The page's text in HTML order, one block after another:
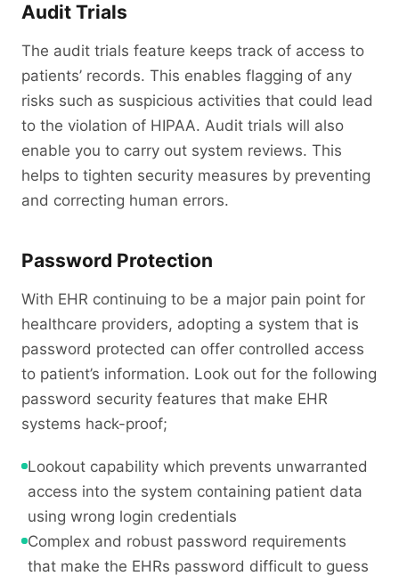
Audit Trials
The audit trials feature keeps track of access to
patients’ records. This enables flagging of any
risks such as suspicious activities that could lead
to the violation of HIPAA. Audit trials will also
enable you to carry out system reviews. This
helps to tighten security measures by preventing
and correcting human errors.
Password Protection
With EHR continuing to be a major pain point for
healthcare providers, adopting a system that is
password protected can offer controlled access
to patient’s information. Look out for the following
password security features that make EHR
systems hack-proof;
Lookout capability which prevents unwarranted
access into the system containing patient data
using wrong login credentials
Complex and robust password requirements
that make the EHRs password difficult to guess